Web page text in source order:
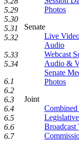
Photos
Senate
Live
Audio
Webcast
Audio &
Senate
Photos
Joint
Combined
Broadcast
5.29
5.30
5.31
5.32
5.33
5.34
6.1
6.2
6.3
6.4
6.5
6.6
6.7